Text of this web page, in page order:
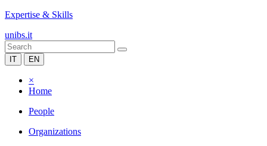
Expertise & Skills
unibs.it
IT EN
×
Home
People
Organizations